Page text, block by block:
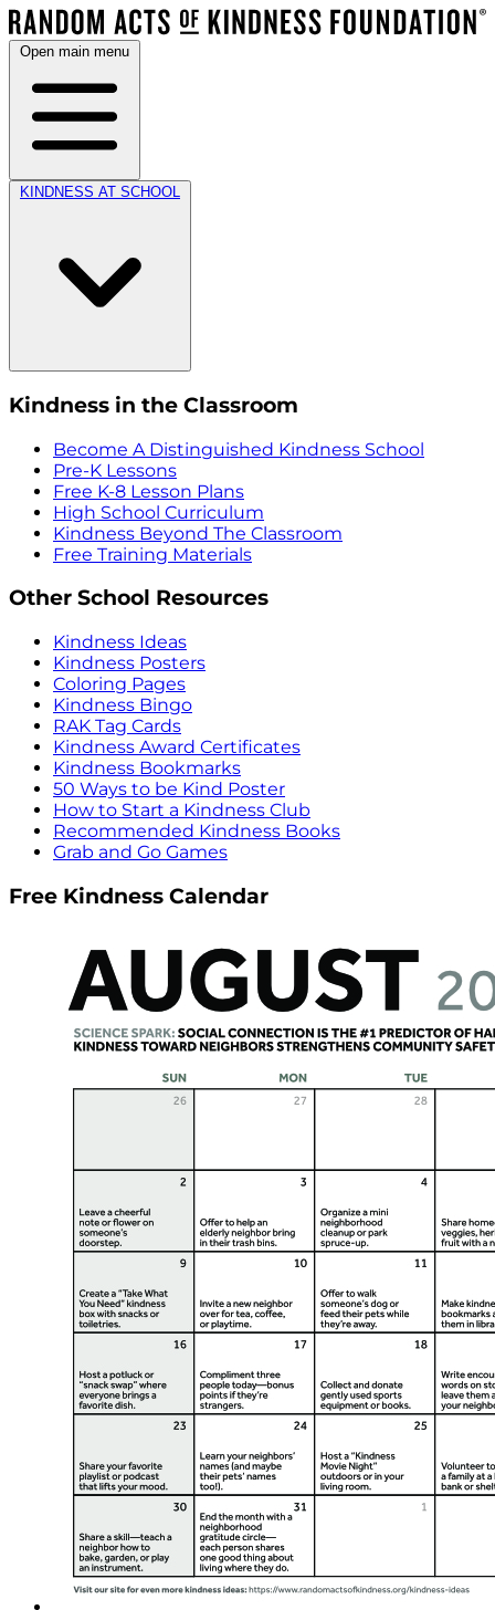
Open main menu
KINDNESS AT SCHOOL
Kindness in the Classroom
Become A Distinguished Kindness School
Pre-K Lessons
Free K-8 Lesson Plans
High School Curriculum
Kindness Beyond The Classroom
Free Training Materials
Other School Resources
Kindness Ideas
Kindness Posters
Coloring Pages
Kindness Bingo
RAK Tag Cards
Kindness Award Certificates
Kindness Bookmarks
50 Ways to be Kind Poster
How to Start a Kindness Club
Recommended Kindness Books
Grab and Go Games
Free Kindness Calendar